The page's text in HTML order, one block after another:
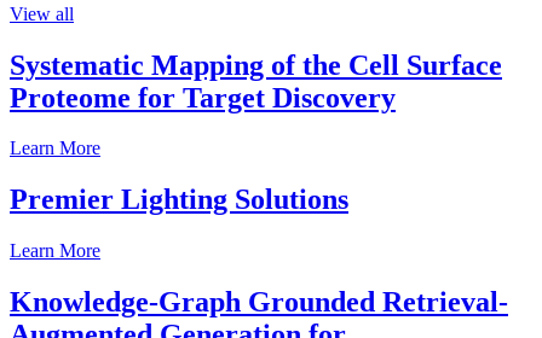
View all
Systematic Mapping of the Cell Surface
Proteome for Target Discovery
Learn More
Premier Lighting Solutions
Learn More
Knowledge-Graph Grounded Retrieval-